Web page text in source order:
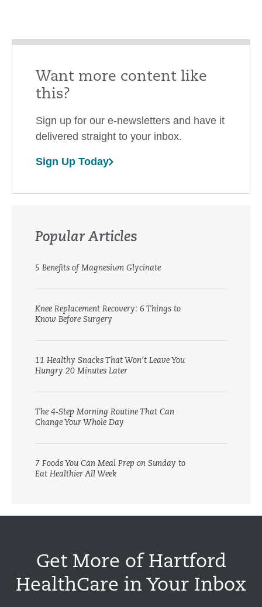
Want more content like
this?
Sign up for our e-newsletters and have it
delivered straight to your inbox.
Sign Up Today
Popular Articles
5 Benefits of Magnesium Glycinate
Knee Replacement Recovery: 6 Things to
Know Before Surgery
11 Healthy Snacks That Won’t Leave You
Hungry 20 Minutes Later
The 4-Step Morning Routine That Can
Change Your Whole Day
7 Foods You Can Meal Prep on Sunday to
Eat Healthier All Week
Get More of Hartford
HealthCare in Your Inbox